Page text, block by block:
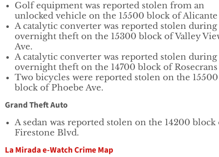
Golf equipment was reported stolen from an
unlocked vehicle on the 15500 block of Alicante
A catalytic converter was reported stolen during
overnight theft on the 15300 block of Valley
Ave.
A catalytic converter was reported stolen during
overnight theft on the 14700 block of Rosecrans
Two bicycles were reported stolen on the 15500
block of Phoebe Ave.
Grand Theft Auto
A sedan was reported stolen on the 14200 block
Firestone Blvd.
La Mirada e-Watch Crime Map